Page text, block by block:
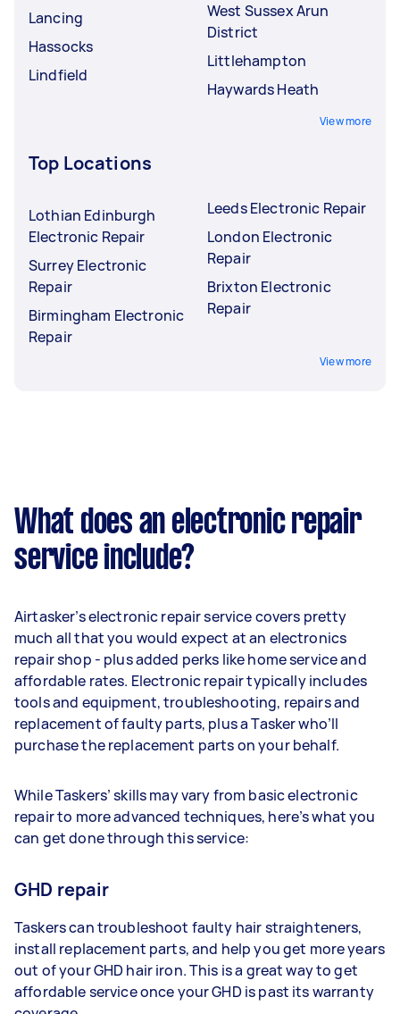
Lancing
Hassocks
Lindfield
West Sussex Arun
District
Littlehampton
Haywards Heath
View more
Top Locations
Lothian Edinburgh
Electronic Repair
Surrey Electronic
Repair
Birmingham Electronic
Repair
Leeds Electronic Repair
London Electronic
Repair
Brixton Electronic
Repair
View more
What does an electronic repair
service include?
Airtasker’s electronic repair service covers pretty
much all that you would expect at an electronics
repair shop - plus added perks like home service and
affordable rates. Electronic repair typically includes
tools and equipment, troubleshooting, repairs and
replacement of faulty parts, plus a Tasker who’ll
purchase the replacement parts on your behalf.
While Taskers’ skills may vary from basic electronic
repair to more advanced techniques, here’s what you
can get done through this service:
GHD repair
Taskers can troubleshoot faulty hair straighteners,
install replacement parts, and help you get more years
out of your GHD hair iron. This is a great way to get
affordable service once your GHD is past its warranty